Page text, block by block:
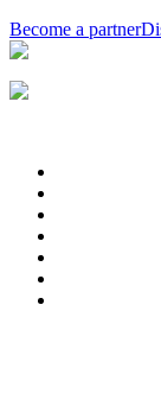
Become a partner